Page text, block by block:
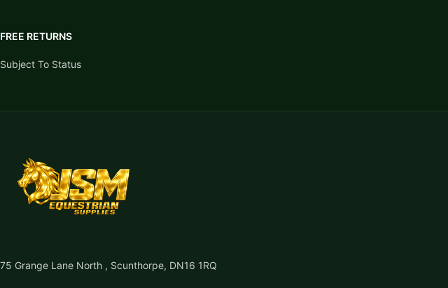
FREE RETURNS
Subject To Status
75 Grange Lane North , Scunthorpe, DN16 1RQ